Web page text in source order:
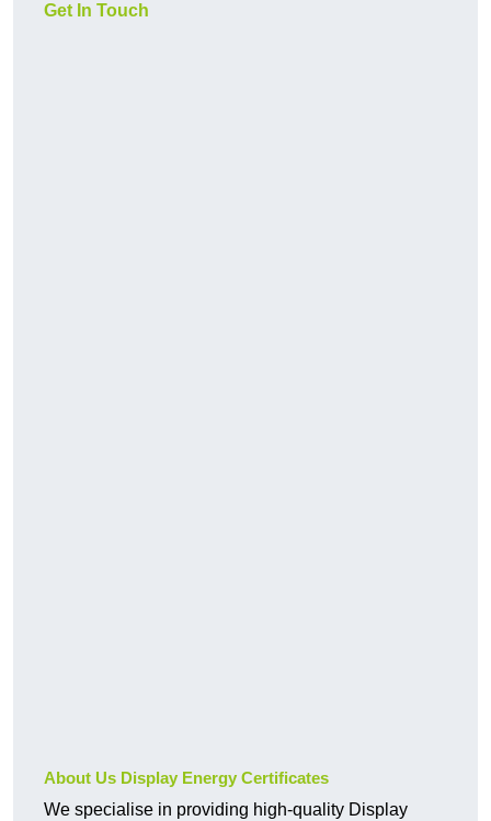
Get In Touch
About Us Display Energy Certificates
We specialise in providing high-quality Display